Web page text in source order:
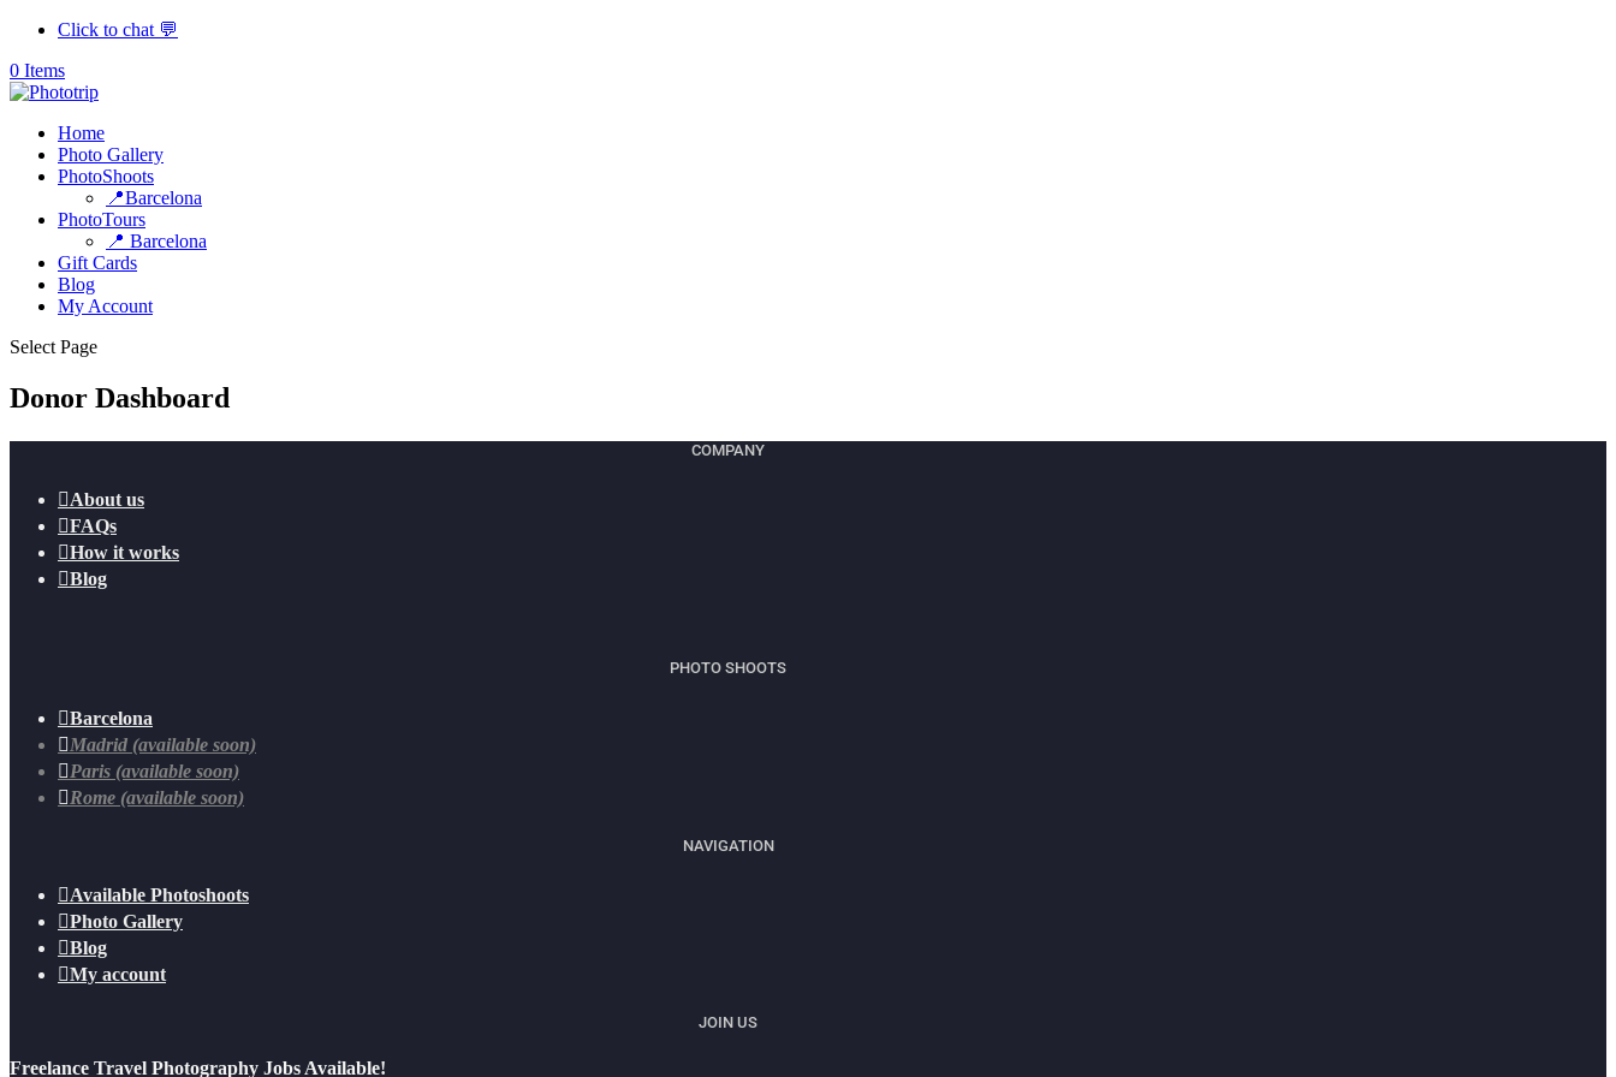
Click to chat 💬
0 Items
Home
Photo Gallery
PhotoShoots
📍Barcelona
PhotoTours
📍 Barcelona
Gift Cards
Blog
My Account
Select Page
Donor Dashboard
COMPANY
About us
FAQs
How it works
Blog
PHOTO SHOOTS
Barcelona
Madrid (available soon)
Paris (available soon)
Rome (available soon)
NAVIGATION
Available Photoshoots
Photo Gallery
Blog
My account
JOIN US
Freelance Travel Photography Jobs Available!